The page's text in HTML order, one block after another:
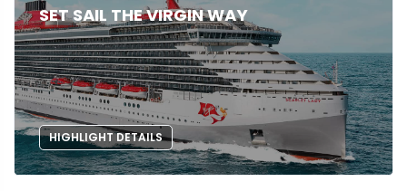
SET SAIL THE VIRGIN WAY
HIGHLIGHT DETAILS